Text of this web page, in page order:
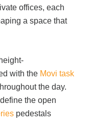
offices, each
a space that
with the Movi task
the day.
the open
pedestals